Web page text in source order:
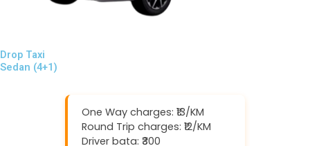
Drop Taxi
Sedan (4+1)
One Way charges: ₹13/KM
Round Trip charges: ₹12/KM
Driver bata: ₹300